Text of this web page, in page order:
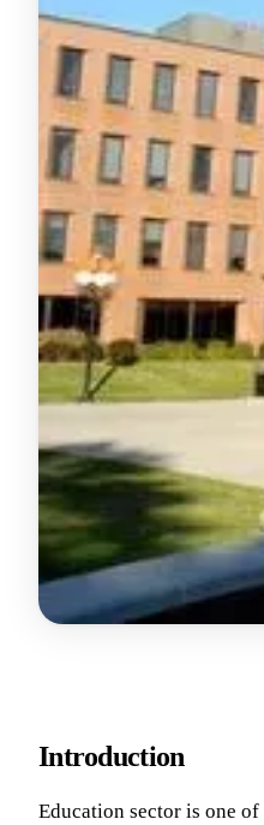
Introduction
Education sector is one